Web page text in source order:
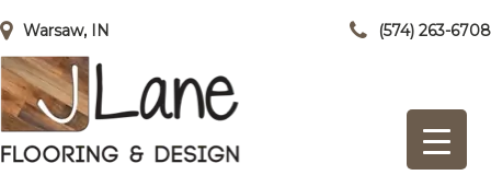
Warsaw, IN (574) 263-6708